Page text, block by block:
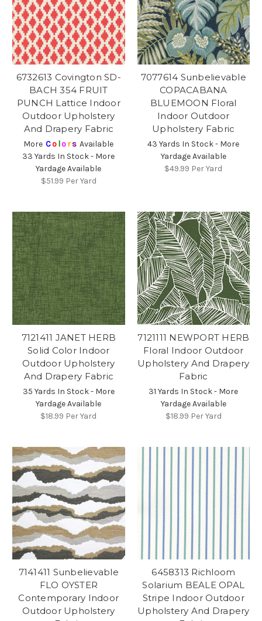
6732613 Covington SD-
BACH 354 FRUIT
PUNCH Lattice Indoor
Outdoor Upholstery
And Drapery Fabric
More Co lors Available
33 Yards In Stock - More
Yardage Available
$51.99 Per Yard
7077614 Sunbelievable
COPACABANA
BLUEMOON Floral
Indoor Outdoor
Upholstery Fabric
43 Yards In Stock - More
Yardage Available
$49.99 Per Yard
7121411 JANET HERB
Solid Color Indoor
Outdoor Upholstery
And Drapery Fabric
35 Yards In Stock - More
Yardage Available
$18.99 Per Yard
7121111 NEWPORT HERB
Floral Indoor Outdoor
Upholstery And Drapery
Fabric
31 Yards In Stock - More
Yardage Available
$18.99 Per Yard
7141411 Sunbelievable
FLO OYSTER
Contemporary Indoor
Outdoor Upholstery
6458313 Richloom
Solarium BEALE OPAL
Stripe Indoor Outdoor
Upholstery And Drapery